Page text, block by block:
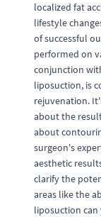
localized fat
lifestyle
of successful
performed on
conjunction
liposuction, is
rejuvenation.
about the
about
surgeon's
aesthetic
clarify the
areas like the
liposuction